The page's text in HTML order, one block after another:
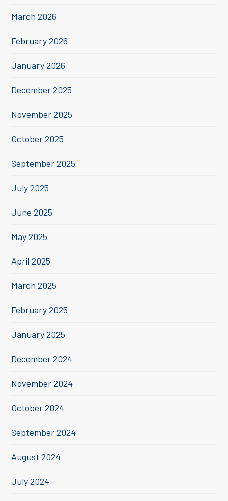
March 2026
February 2026
January 2026
December 2025
November 2025
October 2025
September 2025
July 2025
June 2025
May 2025
April 2025
March 2025
February 2025
January 2025
December 2024
November 2024
October 2024
September 2024
August 2024
July 2024